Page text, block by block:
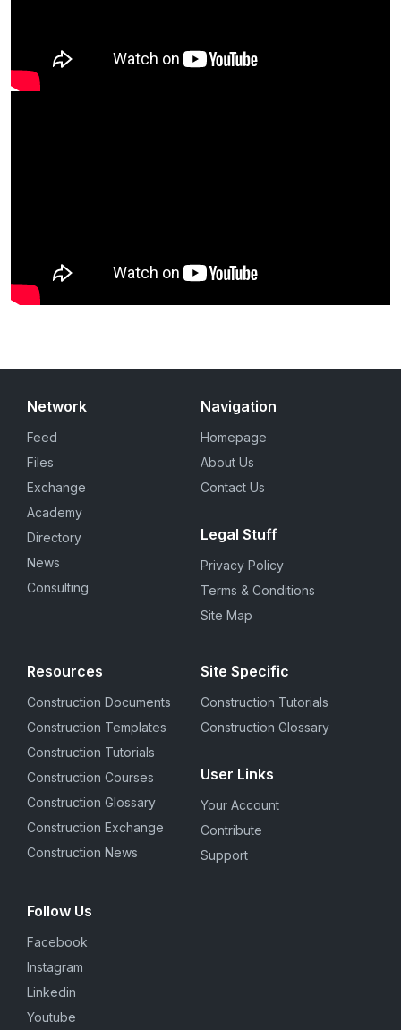
Network
Feed
Files
Exchange
Academy
Directory
News
Consulting
Navigation
Homepage
About Us
Contact Us
Legal Stuff
Privacy Policy
Terms & Conditions
Site Map
Resources
Construction Documents
Construction Templates
Construction Tutorials
Construction Courses
Construction Glossary
Construction Exchange
Construction News
Site Specific
Construction Tutorials
Construction Glossary
User Links
Your Account
Contribute
Support
Follow Us
Facebook
Instagram
Linkedin
Youtube